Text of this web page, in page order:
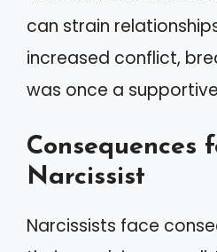
can strain
increased conflict,
was once a
Consequences
Narcissist
Narcissists face